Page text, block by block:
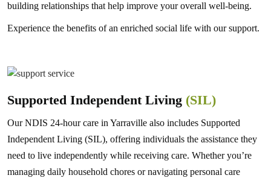
building relationships that help improve your overall well-being.
Experience the benefits of an enriched social life with our support.
Supported Independent Living (SIL)
Our NDIS 24-hour care in Yarraville also includes Supported
Independent Living (SIL), offering individuals the assistance they
need to live independently while receiving care. Whether you’re
managing daily household chores or navigating personal care